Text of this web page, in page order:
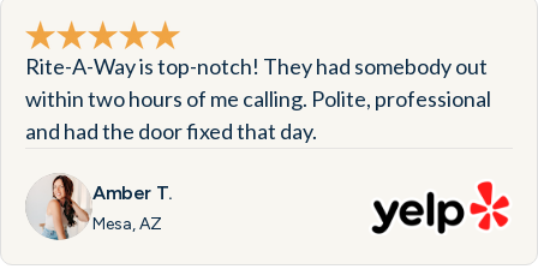
Rite-A-Way is top-notch! They had somebody out
within two hours of me calling. Polite, professional
and had the door fixed that day.
Amber T.
Mesa, AZ